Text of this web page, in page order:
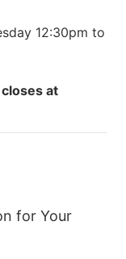
12:30pm to
at
for Your